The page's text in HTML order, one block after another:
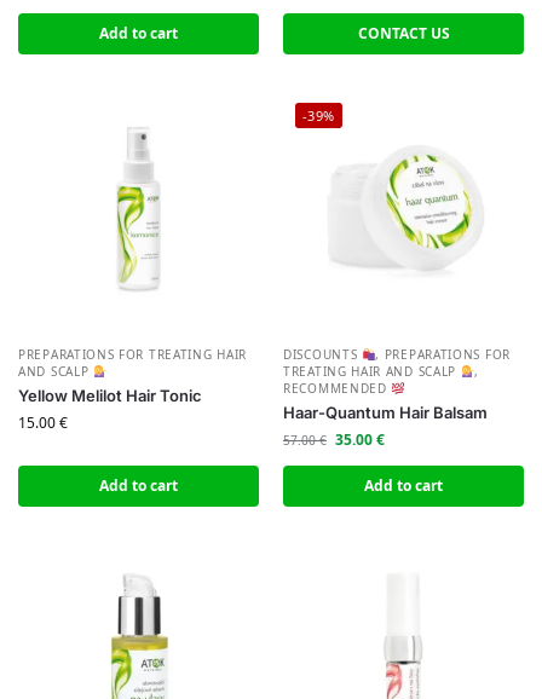
Add to cart CONTACT US
PREPARATIONS FOR TREATING HAIR
AND SCALP
Yellow Melilot Hair Tonic
15.00€
Add to cart
-39%
DISCOUNTS , PREPARATIONS FOR
TREATING HAIR AND SCALP
,
RECOMMENDED
Haar-Quantum Hair Balsam
57.00€ 35.00€
Add to cart